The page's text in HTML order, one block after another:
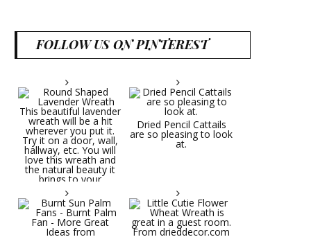
FOLLOW US ON PINTEREST
Dried Pencil Cattails
are so pleasing to look
at.